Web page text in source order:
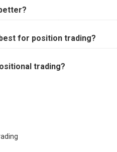
for position trading?
trading?